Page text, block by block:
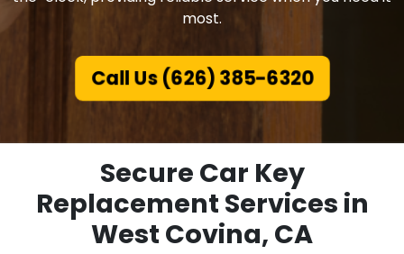
most.
Call Us (626) 385-6320
Secure Car Key
Replacement Services in
West Covina, CA